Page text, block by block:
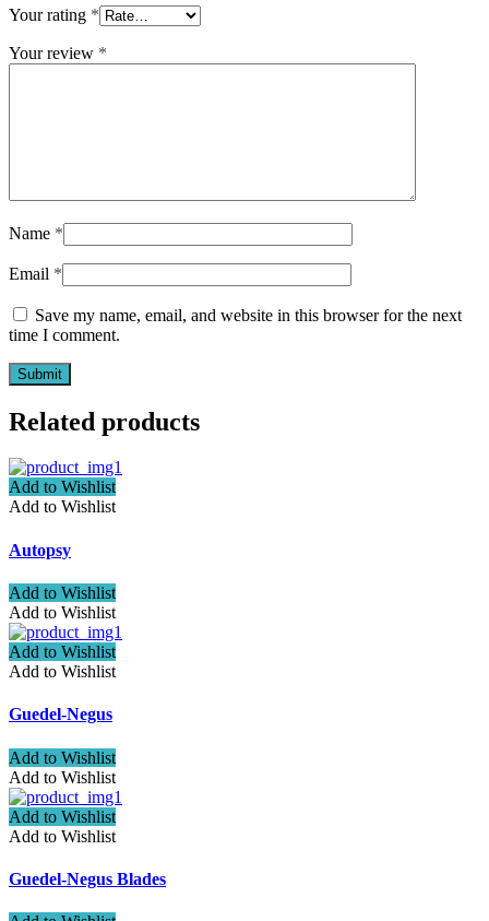
Your rating *
Your review *
Name *
Email *
Save my name, email, and website in this browser for the next
time I comment.
Related products
Add to Wishlist
Add to Wishlist
Autopsy
Add to Wishlist
Add to Wishlist
Add to Wishlist
Add to Wishlist
Guedel-Negus
Add to Wishlist
Add to Wishlist
Add to Wishlist
Add to Wishlist
Guedel-Negus Blades